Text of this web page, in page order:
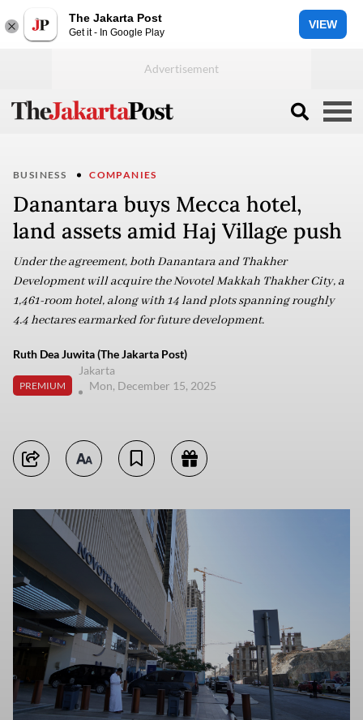
The Jakarta Post
Get it - In Google Play
VIEW
BUSINESS COMPANIES
Danantara buys Mecca hotel,
land assets amid Haj Village push
Under the agreement, both Danantara and Thakher
Development will acquire the Novotel Makkah Thakher City, a
1,461-room hotel, along with 14 land plots spanning roughly
4.4 hectares earmarked for future development.
Ruth Dea Juwita (The Jakarta Post)
PREMIUM
Jakarta
Mon, December 15, 2025